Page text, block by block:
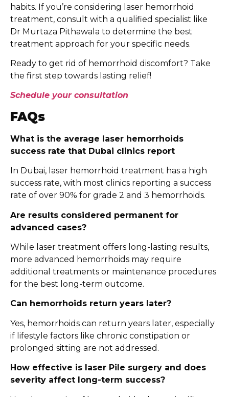
habits. If you’re considering laser hemorrhoid
treatment, consult with a qualified specialist like
Dr Murtaza Pithawala to determine the best
treatment approach for your specific needs.
Ready to get rid of hemorrhoid discomfort? Take
the first step towards lasting relief!
Schedule your consultation
FAQs
What is the average laser hemorrhoids
success rate that Dubai clinics report
In Dubai, laser hemorrhoid treatment has a high
success rate, with most clinics reporting a success
rate of over 90% for grade 2 and 3 hemorrhoids.
Are results considered permanent for
advanced cases?
While laser treatment offers long-lasting results,
more advanced hemorrhoids may require
additional treatments or maintenance procedures
for the best long-term outcome.
Can hemorrhoids return years later?
Yes, hemorrhoids can return years later, especially
if lifestyle factors like chronic constipation or
prolonged sitting are not addressed.
How effective is laser Pile surgery and does
severity affect long-term success?